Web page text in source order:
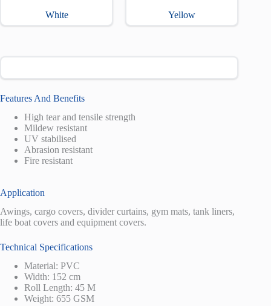
White Yellow
Features And Benefits
High tear and tensile strength
Mildew resistant
UV stabilised
Abrasion resistant
Fire resistant
Application
Awings, cargo covers, divider curtains, gym mats, tank liners,
life boat covers and equipment covers.
Technical Specifications
Material: PVC
Width: 152 cm
Roll Length: 45 M
Weight: 655 GSM